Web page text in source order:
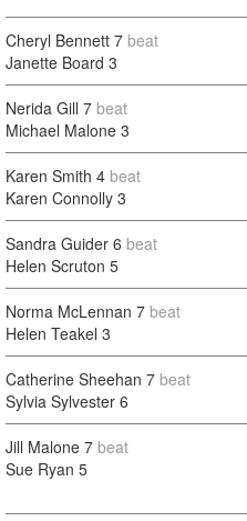
Cheryl Bennett 7 beat
Janette Board 3
Nerida Gill 7 beat
Michael Malone 3
Karen Smith 4 beat
Karen Connolly 3
Sandra Guider 6 beat
Helen Scruton 5
Norma McLennan 7 beat
Helen Teakel 3
Catherine Sheehan 7 beat
Sylvia Sylvester 6
Jill Malone 7 beat
Sue Ryan 5